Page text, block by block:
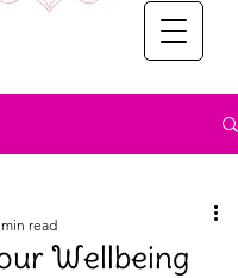
Wellbeing
min read